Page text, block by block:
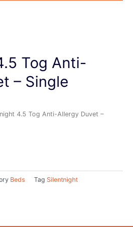
Tog Anti-
– Single
4.5 Tog Anti-Allergy Duvet –
Beds Tag Silentnight